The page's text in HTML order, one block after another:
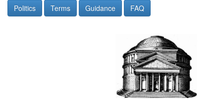
Politics Terms Guidance FAQ